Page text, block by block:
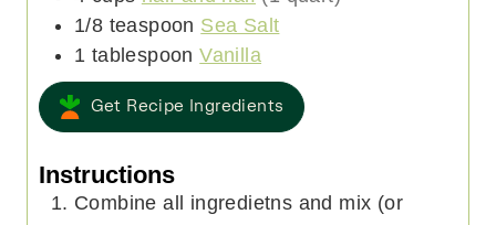
1/8 teaspoon Sea Salt
1 tablespoon Vanilla
Get Recipe Ingredients
Instructions
Combine all ingredietns and mix (or